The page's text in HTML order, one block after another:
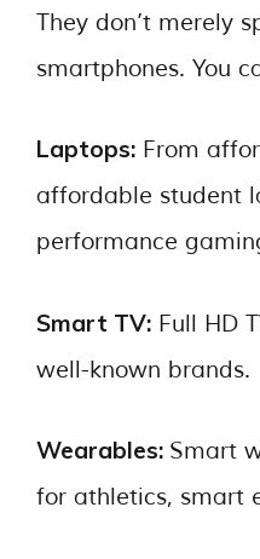
They don’t merely
smartphones. You
Laptops: From
affordable student
performance
Smart TV: Full HD
well-known brands.
Wearables: Smart
for athletics, smart